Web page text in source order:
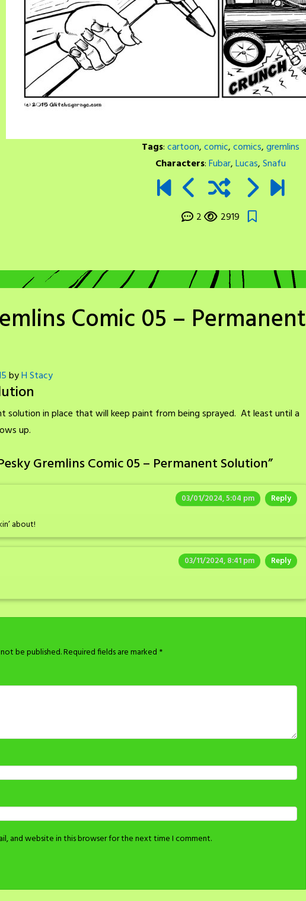
Tags:cartoon,comic,comics,gremlins
Characters:Fubar,Lucas,Snafu
2 2919
Comic 05 – Permanent
byH Stacy
solution in place that will keep paint from being sprayed. At least until a
up.
Gremlins Comic 05 – Permanent Solution”
03/01/2024, 5:04 pm Reply
about!
03/11/2024, 8:41 pm Reply
be published.Required fields are marked *
and website in this browser for the next time I comment.